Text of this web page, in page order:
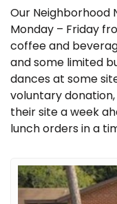
Our Neighborhood
Monday – Friday
coffee and
and some limited
dances at some
voluntary
their site a week
lunch orders in a